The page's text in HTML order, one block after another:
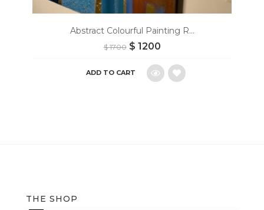
Abstract Colourful Painting R...
$1700 $ 1200
ADD TO CART
THE SHOP